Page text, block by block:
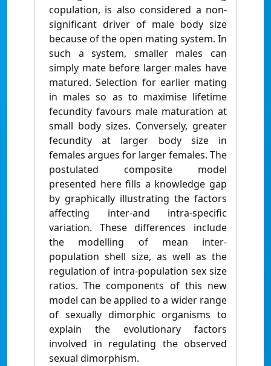
copulation, is also considered a non-
significant driver of male body size
because of the open mating system. In
such a system, smaller males can
simply mate before larger males have
matured. Selection for earlier mating
in males so as to maximise lifetime
fecundity favours male maturation at
small body sizes. Conversely, greater
fecundity at larger body size in
females argues for larger females. The
postulated composite model
presented here fills a knowledge gap
by graphically illustrating the factors
affecting inter-and intra-specific
variation. These differences include
the modelling of mean inter-
population shell size, as well as the
regulation of intra-population sex size
ratios. The components of this new
model can be applied to a wider range
of sexually dimorphic organisms to
explain the evolutionary factors
involved in regulating the observed
sexual dimorphism.